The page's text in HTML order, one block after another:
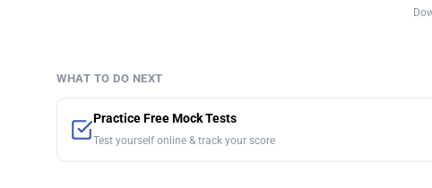
WHAT TO DO NEXT
Practice Free Mock Tests
Test yourself online & track your score